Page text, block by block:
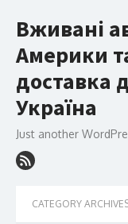
to
Вживані
Америки
доставка
Україна
Just another
CATEGORY